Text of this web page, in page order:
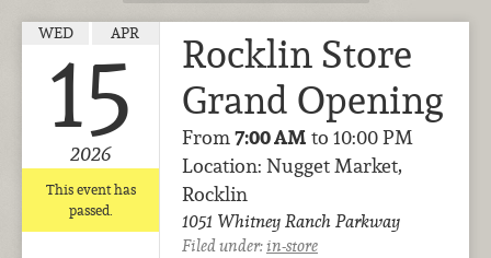
WED APR
15
2026
This event has
passed.
Rocklin Store
Grand Opening
From7:00 AM to 10:00 PM
Location: Nugget Market,
Rocklin
1051 Whitney Ranch Parkway
Filed under:in-store